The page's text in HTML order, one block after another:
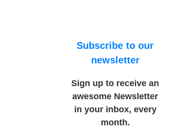
Subscribe to our
newsletter
Sign up to receive an
awesome Newsletter
in your inbox, every
month.